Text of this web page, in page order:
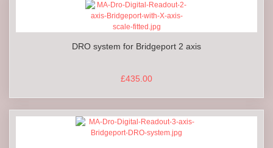
DRO system for Bridgeport 2 axis
£435.00